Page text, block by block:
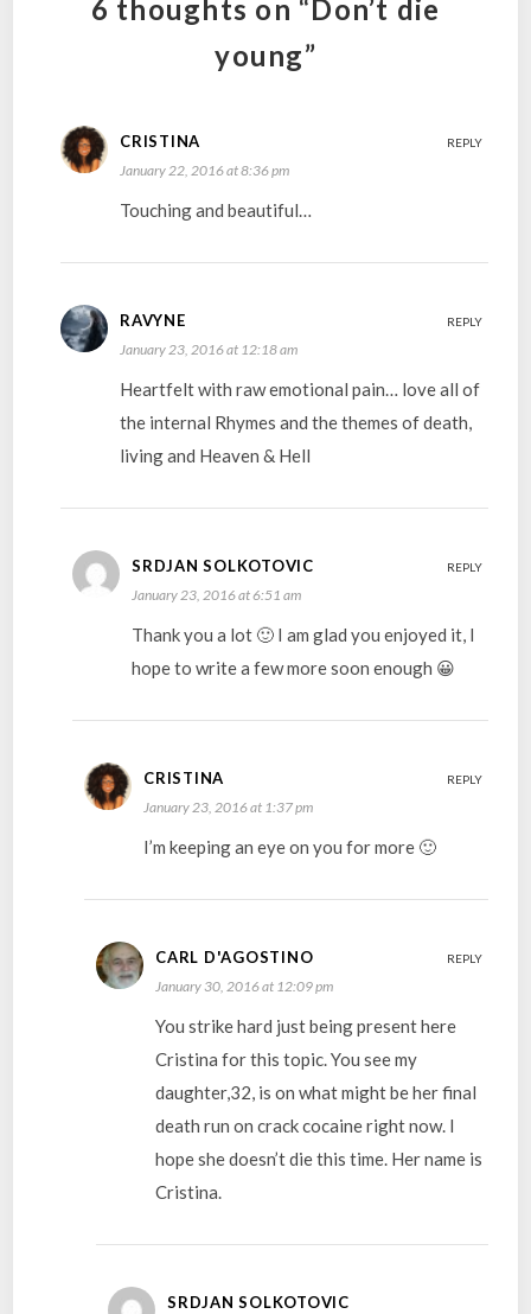
6 thoughts on “Don’t die
young”
CRISTINA
January 22, 2016 at 8:36 pm
Touching and beautiful…
REPLY
RAVYNE
January 23, 2016 at 12:18 am
Heartfelt with raw emotional pain… love all of
the internal Rhymes and the themes of death,
living and Heaven & Hell
REPLY
SRDJAN SOLKOTOVIC
January 23, 2016 at 6:51 am
Thank you a lot 🙂 I am glad you enjoyed it, I
hope to write a few more soon enough 😀
REPLY
CRISTINA
January 23, 2016 at 1:37 pm
I’m keeping an eye on you for more 🙂
REPLY
CARL D'AGOSTINO
January 30, 2016 at 12:09 pm
You strike hard just being present here
Cristina for this topic. You see my
daughter,32, is on what might be her final
death run on crack cocaine right now. I
hope she doesn’t die this time. Her name is
Cristina.
REPLY
SRDJAN SOLKOTOVIC